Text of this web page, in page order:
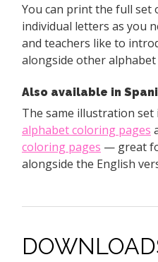
You can print the full set
individual letters as you
and teachers like to
alongside other alphabet
Also available in
The same illustration set
alphabet coloring pages
coloring pages — great
alongside the English